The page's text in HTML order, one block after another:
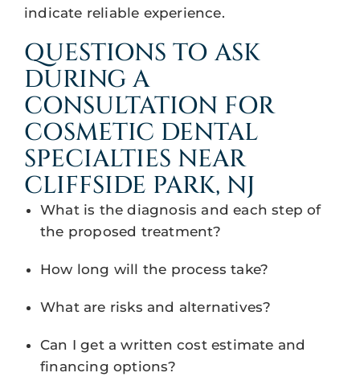
indicate reliable experience.
QUESTIONS TO ASK
DURING A
CONSULTATION FOR
COSMETIC DENTAL
SPECIALTIES NEAR
CLIFFSIDE PARK, NJ
What is the diagnosis and each step of
the proposed treatment?
How long will the process take?
What are risks and alternatives?
Can I get a written cost estimate and
financing options?